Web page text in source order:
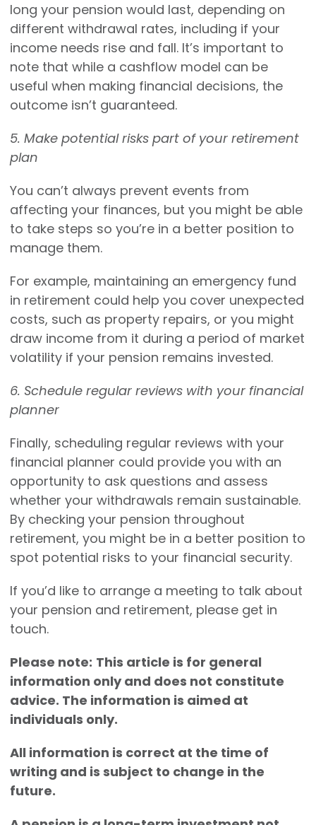
long your pension would last, depending on
different withdrawal rates, including if your
income needs rise and fall. It’s important to
note that while a cashflow model can be
useful when making financial decisions, the
outcome isn’t guaranteed.
5. Make potential risks part of your retirement
plan
You can’t always prevent events from
affecting your finances, but you might be able
to take steps so you’re in a better position to
manage them.
For example, maintaining an emergency fund
in retirement could help you cover unexpected
costs, such as property repairs, or you might
draw income from it during a period of market
volatility if your pension remains invested.
6. Schedule regular reviews with your financial
planner
Finally, scheduling regular reviews with your
financial planner could provide you with an
opportunity to ask questions and assess
whether your withdrawals remain sustainable.
By checking your pension throughout
retirement, you might be in a better position to
spot potential risks to your financial security.
If you’d like to arrange a meeting to talk about
your pension and retirement, please get in
touch.
Please note: This article is for general
information only and does not constitute
advice. The information is aimed at
individuals only.
All information is correct at the time of
writing and is subject to change in the
future.